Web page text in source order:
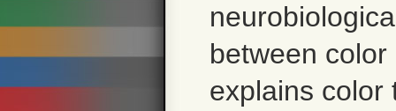
between
explains color